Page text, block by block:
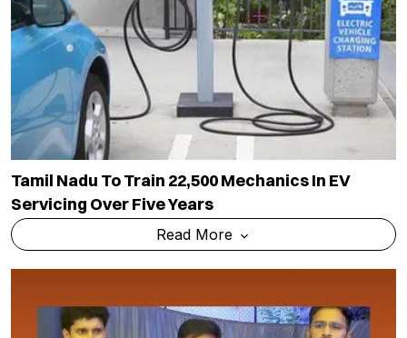
Tamil Nadu To Train 22,500 Mechanics In EV
Servicing Over Five Years
Read More